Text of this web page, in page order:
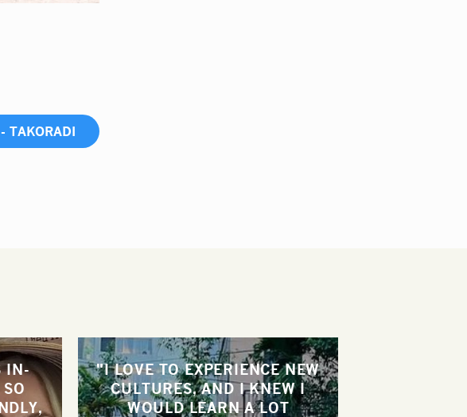
TAKORADI
IN-
"I LOVE TO EXPERIENCE NEW
CULTURES, AND I KNEW I
WOULD LEARN A LOT